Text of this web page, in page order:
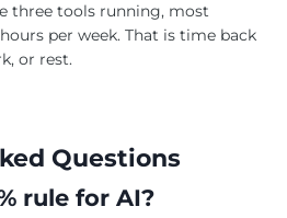
three tools running, most
per week. That is time back
or rest.
Questions
rule for AI?